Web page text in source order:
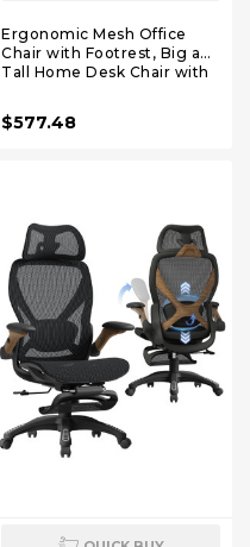
Ergonomic Mesh Office
Chair with Footrest, Big and
Tall Home Desk Chair with
3D Lumbar Support,
Gaming & Executive
$577.48